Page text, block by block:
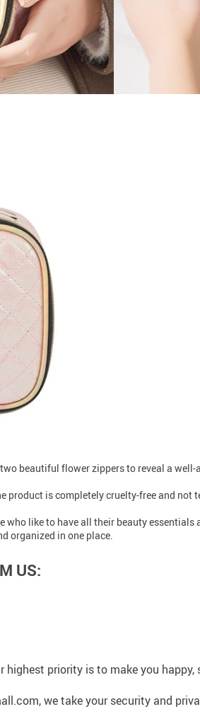
beautiful flower zippers to reveal a
product is completely cruelty-free and not
who like to have all their beauty
organized in one place.
US:
highest priority is to make you
we take your security and